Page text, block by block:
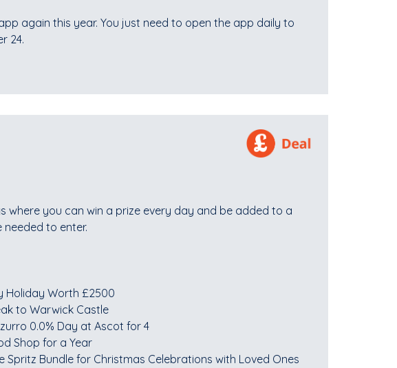
again this year. You just need to open the app daily to
24.
where you can win a prize every day and be added to a
needed to enter.
Holiday Worth £2500
to Warwick Castle
0.0% Day at Ascot for 4
Shop for a Year
Spritz Bundle for Christmas Celebrations with Loved Ones